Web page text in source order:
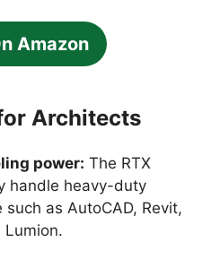
Amazon
Architects
power: The RTX
handle heavy-duty
as AutoCAD, Revit,
Lumion.